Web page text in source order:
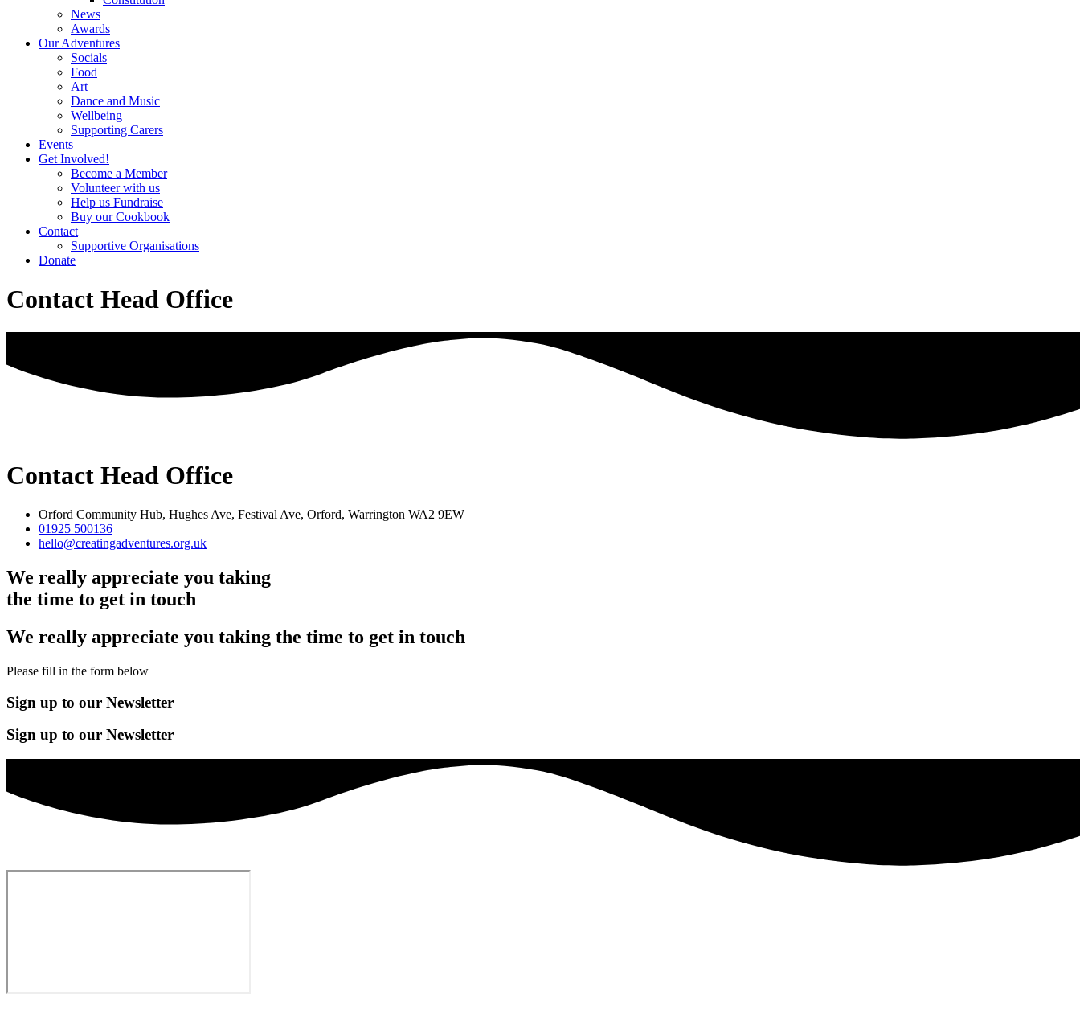
News
Awards
Our Adventures
Socials
Food
Art
Dance and Music
Wellbeing
Supporting Carers
Events
Get Involved!
Become a Member
Volunteer with us
Help us Fundraise
Buy our Cookbook
Contact
Supportive Organisations
Donate
Contact Head Office
Contact Head Office
Orford Community Hub, Hughes Ave, Festival Ave, Orford, Warrington WA2 9EW
01925 500136
hello@creatingadventures.org.uk
We really appreciate you taking
the time to get in touch
We really appreciate you taking the time to get in touch
Please fill in the form below
Sign up to our Newsletter
Sign up to our Newsletter